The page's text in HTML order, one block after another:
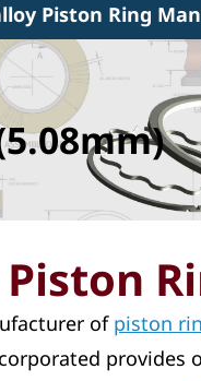
Piston Ring
of piston
provides